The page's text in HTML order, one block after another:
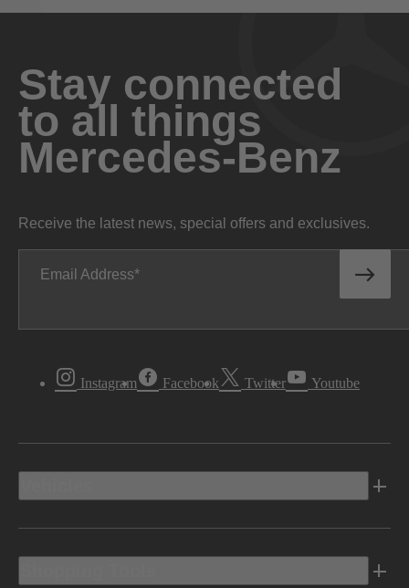
Stay connected
to all things
Mercedes-Benz
Receive the latest news, special offers and exclusives.
Email Address
Instagram Facebook Twitter Youtube